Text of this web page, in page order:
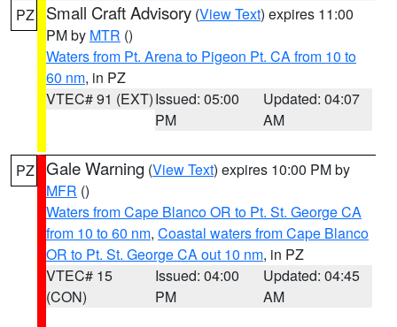
PZ Small Craft Advisory (View Text) expires 11:00
PM by MTR ()
Waters from Pt. Arena to Pigeon Pt. CA from 10 to
60 nm, in PZ
VTEC# 91 (EXT)Issued: 05:00
PM
Updated: 04:07
AM
PZ Gale Warning (View Text) expires 10:00 PM by
MFR ()
Waters from Cape Blanco OR to Pt. St. George CA
from 10 to 60 nm, Coastal waters from Cape Blanco
OR to Pt. St. George CA out 10 nm, in PZ
VTEC# 15
(CON)
Issued: 04:00
PM
Updated: 04:45
AM